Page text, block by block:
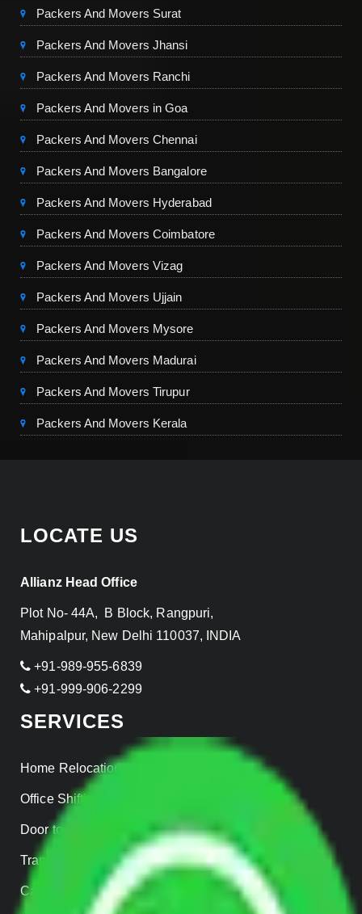
Packers And Movers Surat
Packers And Movers Jhansi
Packers And Movers Ranchi
Packers And Movers in Goa
Packers And Movers Chennai
Packers And Movers Bangalore
Packers And Movers Hyderabad
Packers And Movers Coimbatore
Packers And Movers Vizag
Packers And Movers Ujjain
Packers And Movers Mysore
Packers And Movers Madurai
Packers And Movers Tirupur
Packers And Movers Kerala
LOCATE US
Allianz Head Office
Plot No- 44A, B Block, Rangpuri,
Mahipalpur, New Delhi 110037, INDIA
+91-989-955-6839
+91-999-906-2299
SERVICES
Home Relocation
Office Shifting
Door to Door Moving
Transportation Services
Car Loading